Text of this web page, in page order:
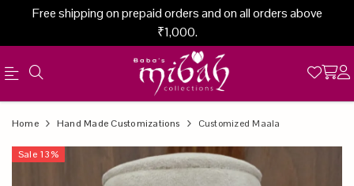
Free shipping on prepaid orders and on all orders above
₹1,000.
Official
Online
Store
Product
Home Hand Made Customizations Customized Maala
Sale 13%